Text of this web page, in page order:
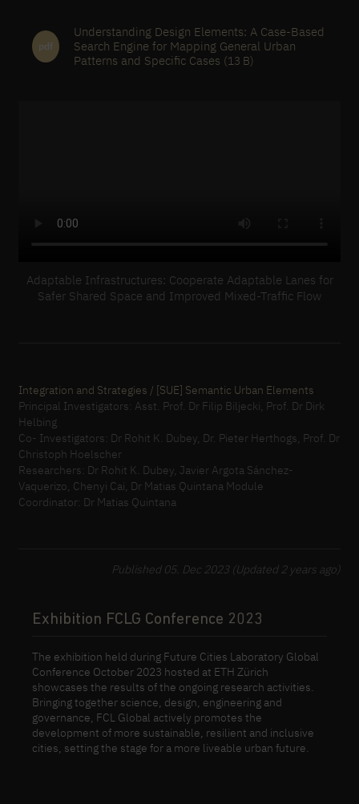
pdf
Understanding Design Elements: A Case-Based
Search Engine for Mapping General Urban
Patterns and Specific Cases (13 B)
Adaptable Infrastructures: Cooperate Adaptable Lanes for
Safer Shared Space and Improved Mixed-Traffic Flow
Integration and Strategies / [SUE] Semantic Urban Elements
Principal Investigators: Asst. Prof. Dr Filip Biljecki, Prof. Dr Dirk
Helbing
Co- Investigators: Dr Rohit K. Dubey, Dr. Pieter Herthogs, Prof. Dr
Christoph Hoelscher
Researchers: Dr Rohit K. Dubey, Javier Argota Sánchez-
Vaquerizo, Chenyi Cai, Dr Matias Quintana Module
Coordinator: Dr Matias Quintana
Published 05. Dec 2023 (Updated 2 years ago)
Exhibition FCLG Conference 2023
The exhibition held during Future Cities Laboratory Global
Conference October 2023 hosted at ETH Zürich
showcases the results of the ongoing research activities.
Bringing together science, design, engineering and
governance, FCL Global actively promotes the
development of more sustainable, resilient and inclusive
cities, setting the stage for a more liveable urban future.